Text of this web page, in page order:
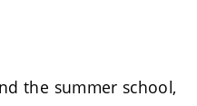
the summer school,